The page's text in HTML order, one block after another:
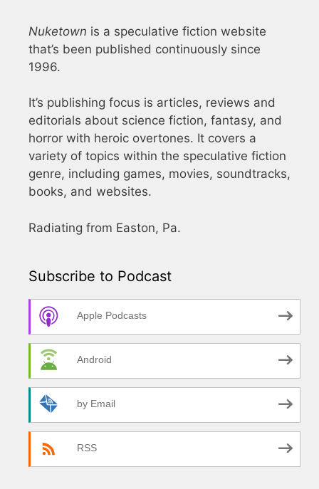
Nuketown is a speculative fiction website
that’s been published continuously since
1996.
It’s publishing focus is articles, reviews and
editorials about science fiction, fantasy, and
horror with heroic overtones. It covers a
variety of topics within the speculative fiction
genre, including games, movies, soundtracks,
books, and websites.
Radiating from Easton, Pa.
Subscribe to Podcast
Apple Podcasts
Android
by Email
RSS